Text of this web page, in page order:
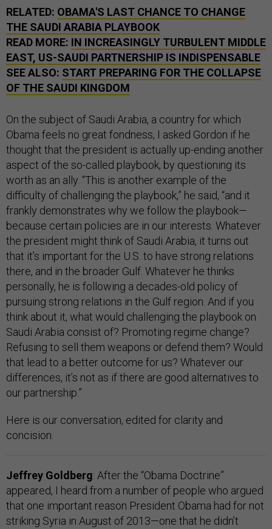
RELATED: OBAMA'S LAST CHANCE TO CHANGE
THE SAUDI ARABIA PLAYBOOK
READ MORE: IN INCREASINGLY TURBULENT MIDDLE
EAST, US-SAUDI PARTNERSHIP IS INDISPENSABLE
SEE ALSO: START PREPARING FOR THE COLLAPSE
OF THE SAUDI KINGDOM
On the subject of Saudi Arabia, a country for which
Obama feels no great fondness, I asked Gordon if he
thought that the president is actually up-ending another
aspect of the so-called playbook, by questioning its
worth as an ally. “This is another example of the
difficulty of challenging the playbook,” he said, “and it
frankly demonstrates why we follow the playbook—
because certain policies are in our interests. Whatever
the president might think of Saudi Arabia, it turns out
that it’s important for the U.S. to have strong relations
there, and in the broader Gulf. Whatever he thinks
personally, he is following a decades-old policy of
pursuing strong relations in the Gulf region. And if you
think about it, what would challenging the playbook on
Saudi Arabia consist of? Promoting regime change?
Refusing to sell them weapons or defend them? Would
that lead to a better outcome for us? Whatever our
differences, it’s not as if there are good alternatives to
our partnership.”
Here is our conversation, edited for clarity and
concision.
Jeffrey Goldberg: After the “Obama Doctrine”
appeared, I heard from a number of people who argued
that one important reason President Obama had for not
striking Syria in August of 2013—one that he didn’t